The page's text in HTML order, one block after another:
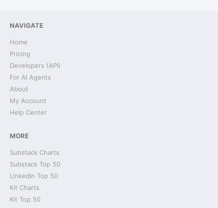
NAVIGATE
Home
Pricing
Developers (API)
For AI Agents
About
My Account
Help Center
MORE
Substack Charts
Substack Top 50
LinkedIn Top 50
Kit Charts
Kit Top 50